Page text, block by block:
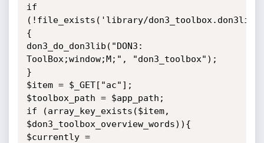
if
(!file_exists('library/
{
don3_do_don3lib("DON3:
ToolBox;window;M;", "don3_toolbox");
}
$item = $_GET["ac"];
$toolbox_path = $app_path;
if (array_key_exists($item,
$don3_toolbox_overview_words)){
$currently =